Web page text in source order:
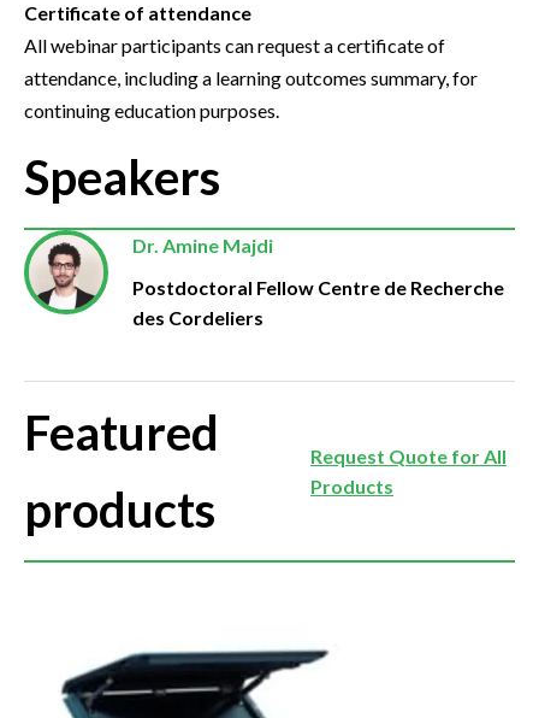
Certificate of attendance
All webinar participants can request a certificate of
attendance, including a learning outcomes summary, for
continuing education purposes.
Speakers
Dr. Amine Majdi
Postdoctoral Fellow Centre de Recherche
des Cordeliers
Featured
products
Request Quote for All
Products